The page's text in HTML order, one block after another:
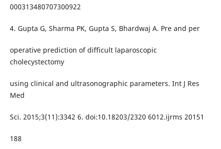
000313480707300922
4. Gupta G, Sharma PK, Gupta S, Bhardwaj A. Pre and per
operative prediction of difficult laparoscopic
cholecystectomy
using clinical and ultrasonographic parameters. Int J Res
Med
Sci. 2015;3(11):3342 6. doi:10.18203/2320 6012.ijrms 20151
188